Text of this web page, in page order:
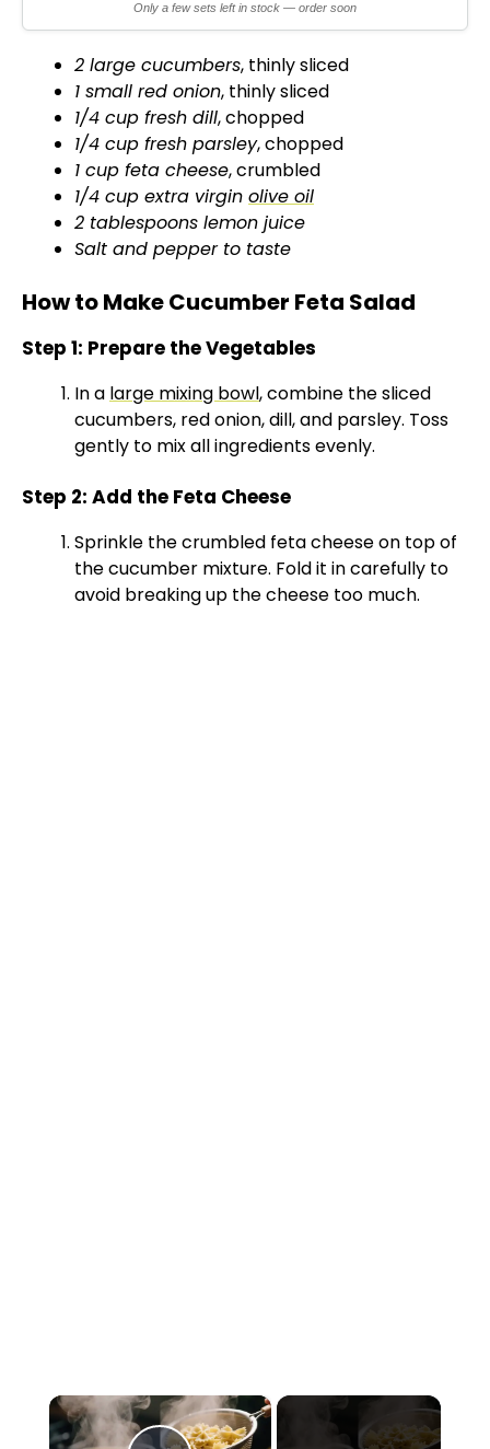
Only a few sets left in stock — order soon
2 large cucumbers, thinly sliced
1 small red onion, thinly sliced
1/4 cup fresh dill, chopped
1/4 cup fresh parsley, chopped
1 cup feta cheese, crumbled
1/4 cup extra virgin olive oil
2 tablespoons lemon juice
Salt and pepper to taste
How to Make Cucumber Feta Salad
Step 1: Prepare the Vegetables
In a large mixing bowl, combine the sliced
cucumbers, red onion, dill, and parsley. Toss
gently to mix all ingredients evenly.
Step 2: Add the Feta Cheese
Sprinkle the crumbled feta cheese on top of
the cucumber mixture. Fold it in carefully to
avoid breaking up the cheese too much.
×